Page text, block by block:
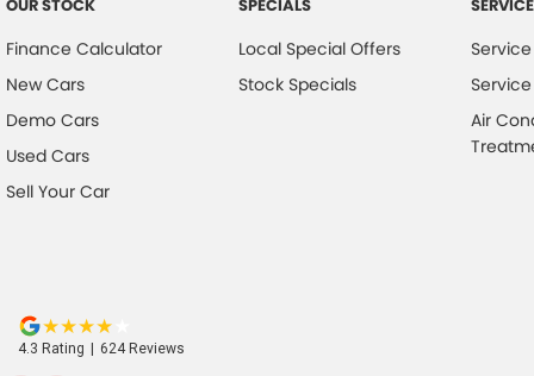
OUR STOCK
Finance Calculator
New Cars
Demo Cars
Used Cars
Sell Your Car
SPECIALS
Local Special Offers
Stock Specials
SERVICE
Service
Air
4.3 Rating | 624Reviews